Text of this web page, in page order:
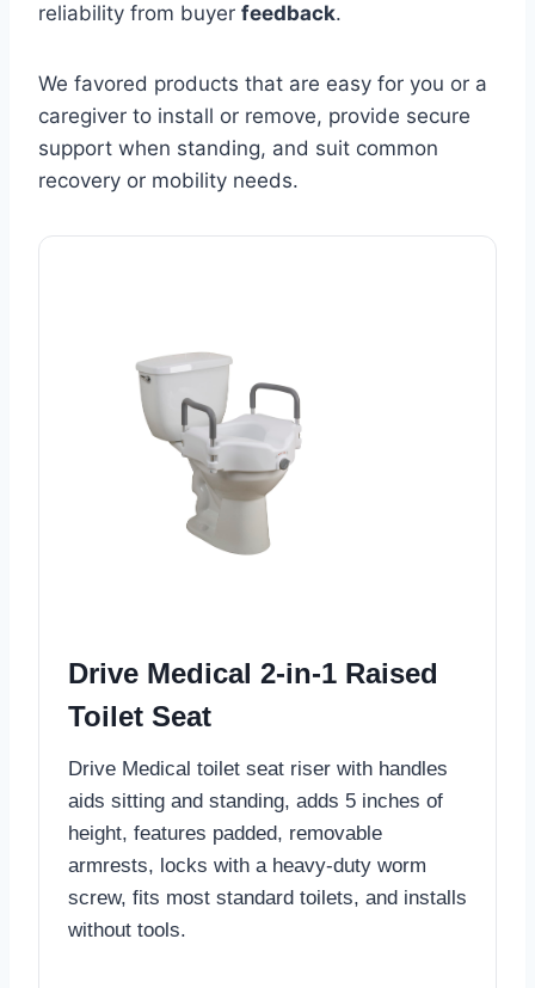
reliability from buyer feedback.
We favored products that are easy for you or a
caregiver to install or remove, provide secure
support when standing, and suit common
recovery or mobility needs.
Drive Medical 2-in-1 Raised
Toilet Seat
Drive Medical toilet seat riser with handles
aids sitting and standing, adds 5 inches of
height, features padded, removable
armrests, locks with a heavy-duty worm
screw, fits most standard toilets, and installs
without tools.